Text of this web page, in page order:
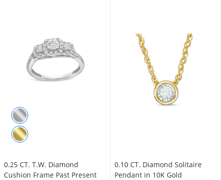
0.25 CT. T.W. Diamond
Cushion Frame Past Present
0.10 CT. Diamond Solitaire
Pendant in 10K Gold